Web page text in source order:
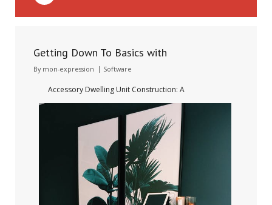
Getting Down To Basics with
By mon-expression Software
Accessory Dwelling Unit Construction: A